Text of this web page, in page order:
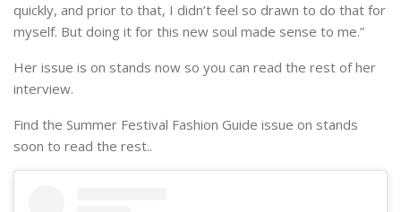
quickly, and prior to that, I didn’t feel so drawn to do that for
myself. But doing it for this new soul made sense to me.”
Her issue is on stands now so you can read the rest of her
interview.
Find the Summer Festival Fashion Guide issue on stands
soon to read the rest..